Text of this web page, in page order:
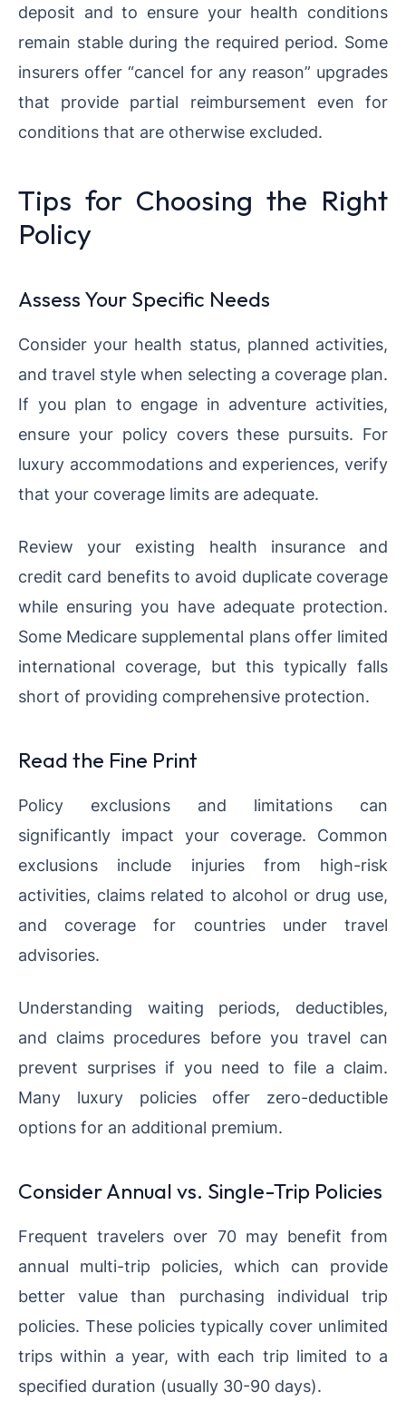
deposit and to ensure your health conditions
remain stable during the required period. Some
insurers offer “cancel for any reason” upgrades
that provide partial reimbursement even for
conditions that are otherwise excluded.
Tips for Choosing the Right
Policy
Assess Your Specific Needs
Consider your health status, planned activities,
and travel style when selecting a coverage plan.
If you plan to engage in adventure activities,
ensure your policy covers these pursuits. For
luxury accommodations and experiences, verify
that your coverage limits are adequate.
Review your existing health insurance and
credit card benefits to avoid duplicate coverage
while ensuring you have adequate protection.
Some Medicare supplemental plans offer limited
international coverage, but this typically falls
short of providing comprehensive protection.
Read the Fine Print
Policy exclusions and limitations can
significantly impact your coverage. Common
exclusions include injuries from high-risk
activities, claims related to alcohol or drug use,
and coverage for countries under travel
advisories.
Understanding waiting periods, deductibles,
and claims procedures before you travel can
prevent surprises if you need to file a claim.
Many luxury policies offer zero-deductible
options for an additional premium.
Consider Annual vs. Single-Trip Policies
Frequent travelers over 70 may benefit from
annual multi-trip policies, which can provide
better value than purchasing individual trip
policies. These policies typically cover unlimited
trips within a year, with each trip limited to a
specified duration (usually 30-90 days).